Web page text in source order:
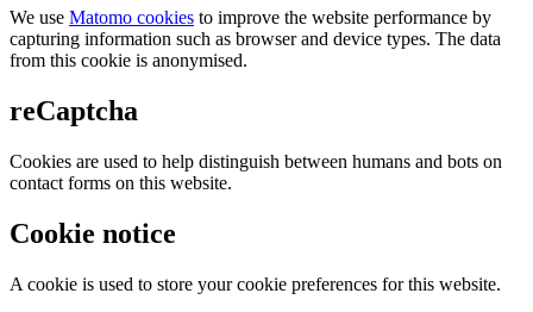
We use Matomo cookies to improve the website performance by
capturing information such as browser and device types. The data
from this cookie is anonymised.
reCaptcha
Cookies are used to help distinguish between humans and bots on
contact forms on this website.
Cookie notice
A cookie is used to store your cookie preferences for this website.